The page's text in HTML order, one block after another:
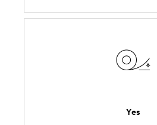
consistent
Yes